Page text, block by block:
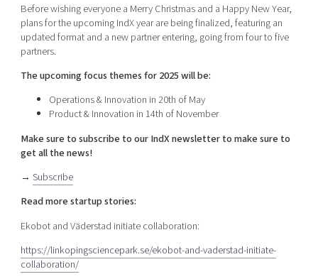
Before wishing everyone a Merry Christmas and a Happy New Year,
plans for the upcoming IndX year are being finalized, featuring an
updated format and a new partner entering, going from four to five
partners.
The upcoming focus themes for 2025 will be:
Operations & Innovation in 20th of May
Product & Innovation in 14th of November
Make sure to subscribe to our IndX newsletter to make sure to
get all the news!
→ Subscribe
Read more startup stories:
Ekobot and Väderstad initiate collaboration:
https://linkopingsciencepark.se/ekobot-and-vaderstad-initiate-
collaboration/